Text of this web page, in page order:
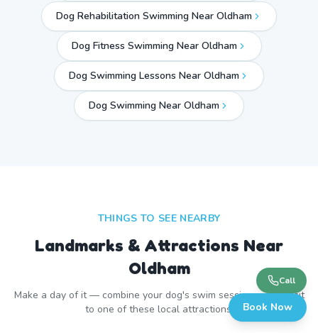
Dog Rehabilitation Swimming Near Oldham
Dog Fitness Swimming Near Oldham
Dog Swimming Lessons Near Oldham
Dog Swimming Near Oldham
THINGS TO SEE NEARBY
Landmarks & Attractions Near
Oldham
Make a day of it — combine your dog's swim session with a visit
to one of these local attractions.
Call
Book Now